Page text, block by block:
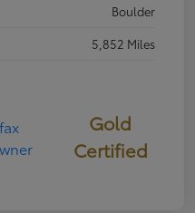
Boulder
5,852 Miles
Gold
Certified